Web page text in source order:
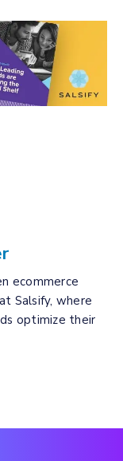
ecommerce
Salsify, where
optimize their